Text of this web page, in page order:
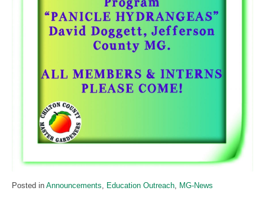
Posted in Announcements Education Outreach MG-News